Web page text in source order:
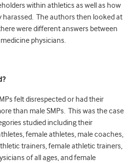
within athletics as well as how
harassed. The authors then looked at
were different answers between
physicians.
felt disrespected or had their
than male SMPs. This was the case
studied including their
female athletes, male coaches,
trainers, female athletic trainers,
of all ages, and female